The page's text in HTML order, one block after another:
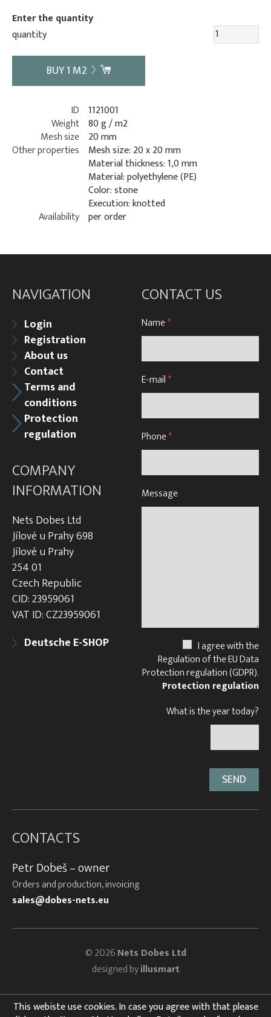
Enter the quantity
quantity
BUY1 M2
ID 1121001
Weight 80 g / m2
Mesh size 20 mm
Other properties
Mesh size: 20 x 20 mm
Material thickness: 1,0 mm
Material: polyethylene (PE)
Color: stone
Execution: knotted
Availability per order
NAVIGATION
Login
Registration
About us
Contact
Terms and
conditions
Protection
regulation
COMPANY
INFORMATION
Nets Dobes Ltd
Jílové u Prahy 698
Jílové u Prahy
254 01
Czech Republic
CID: 23959061
VAT ID: CZ23959061
Deutsche E-SHOP
CONTACT US
Name*
E-mail*
Phone*
Message
I agree with the
Regulation of the EU Data
Protection regulation (GDPR).
Protection regulation
What is the year today?
CONTACTS
Petr Dobeš – owner
Orders and production, invoicing
sales@dobes-nets.eu
© 2026Nets Dobes Ltd
designed byillusmart
This webiste use cookies. In case you agree with that please